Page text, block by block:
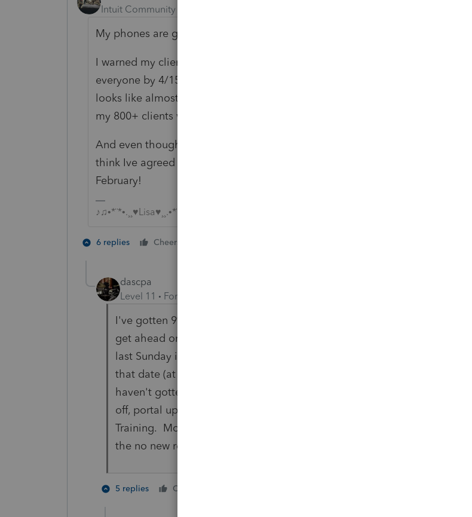
Intuit Community Champion
My phones are getting hammered.
I warned my clients in my annual newsletter than I might not have room for
everyone by 4/15 and to call in as soon as they can to secure an appointment,
looks like almost 1/3 of them actually read the letter! Ive got close to 260 of
my 800+ clients written in on my calendar already!
And even though I told myself I wasnt going to take anymore new clients, I
think Ive agreed to dozen more already, as long as they can be here in
February!
♪♫•*¨*•.¸¸♥Lisa♥¸¸.•*¨*•♫♪
6 replies Cheers
dascpa
Level 11
Forum|Forum|2 years ago
I've gotten 9% of my individuals in so far. Very slow. Has allowed me to
get ahead on businesses. Every year I cut-off all appointments as of the
last Sunday in March. I also will not accept start any new returns after
that date (at least I try not to) except for ones that came in prior that I
haven't gotten to. I got tired of everyone trying to meet with me, drop
off, portal upload, fax, etc. on April 10th and later. It's a Pavlov's Dog
Training. Most clients conform. I'll accept missing data, but just enforce
the no new returns. Portal uploads are now approaching 50%.
5 replies Cheers